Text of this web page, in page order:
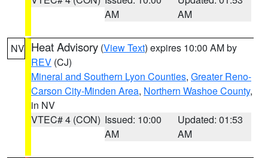
AM
AM
NV Heat Advisory (View Text) expires 10:00 AM by
REV (CJ)
Mineral and Southern Lyon Counties, Greater Reno-
Carson City-Minden Area, Northern Washoe County,
in NV
VTEC# 4 (CON) Issued: 10:00
AM
Updated: 01:53
AM